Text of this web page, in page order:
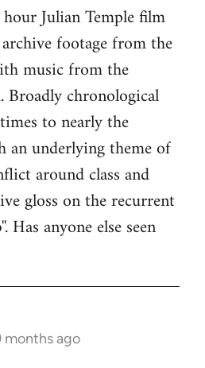
Julian Temple film
footage from the
music from the
Broadly chronological
to nearly the
an underlying theme of
around class and
gloss on the recurrent
Has anyone else seen
months ago